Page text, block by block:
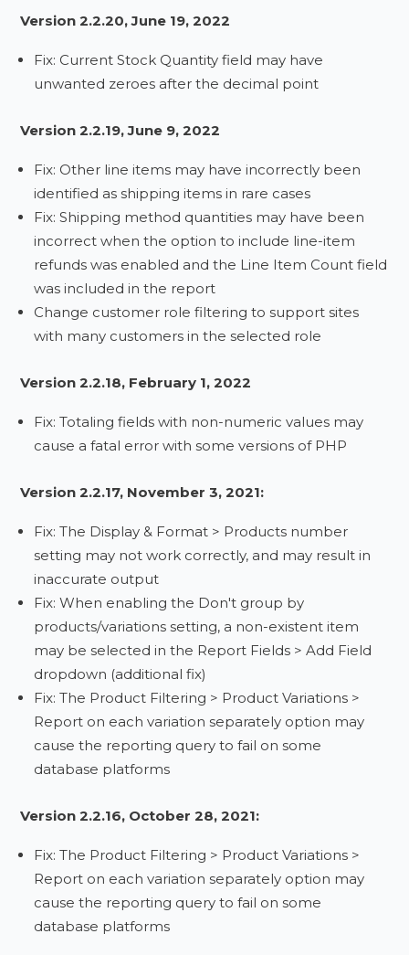
Version 2.2.20, June 19, 2022
Fix: Current Stock Quantity field may have
unwanted zeroes after the decimal point
Version 2.2.19, June 9, 2022
Fix: Other line items may have incorrectly been
identified as shipping items in rare cases
Fix: Shipping method quantities may have been
incorrect when the option to include line-item
refunds was enabled and the Line Item Count field
was included in the report
Change customer role filtering to support sites
with many customers in the selected role
Version 2.2.18, February 1, 2022
Fix: Totaling fields with non-numeric values may
cause a fatal error with some versions of PHP
Version 2.2.17, November 3, 2021:
Fix: The Display & Format > Products number
setting may not work correctly, and may result in
inaccurate output
Fix: When enabling the Don't group by
products/variations setting, a non-existent item
may be selected in the Report Fields > Add Field
dropdown (additional fix)
Fix: The Product Filtering > Product Variations >
Report on each variation separately option may
cause the reporting query to fail on some
database platforms
Version 2.2.16, October 28, 2021:
Fix: The Product Filtering > Product Variations >
Report on each variation separately option may
cause the reporting query to fail on some
database platforms